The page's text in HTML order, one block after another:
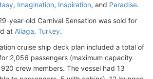
, Imagination, Inspiration, and Paradise.
year-old Carnival Sensation was sold for
at Aliaga, Turkey.
cruise ship deck plan included a total of
2,056 passengers (maximum capacity
crew members. The vessel had 13